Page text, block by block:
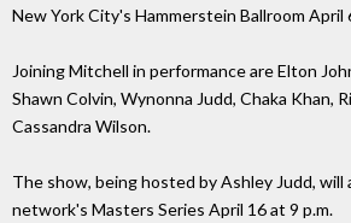
New York City's Hammerstein Ballroom April
Joining Mitchell in performance are Elton
Shawn Colvin, Wynonna Judd, Chaka Khan,
Cassandra Wilson.
The show, being hosted by Ashley Judd,
network's Masters Series April 16 at 9 p.m.